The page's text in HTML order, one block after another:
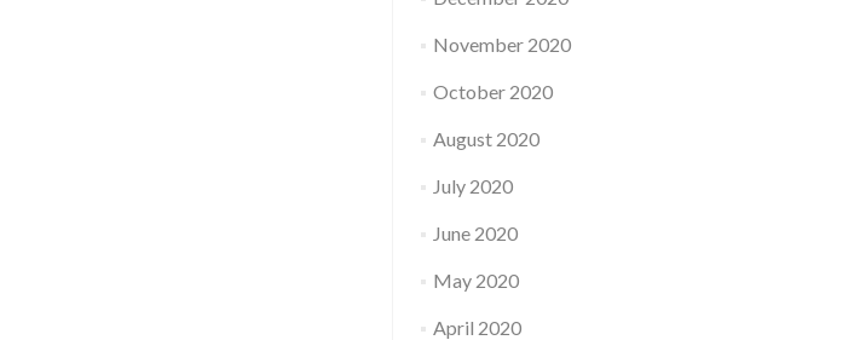
November 2020
October 2020
August 2020
July 2020
June 2020
May 2020
April 2020